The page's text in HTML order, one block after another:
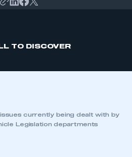
TO DISCOVER
currently being dealt with by
Legislation departments